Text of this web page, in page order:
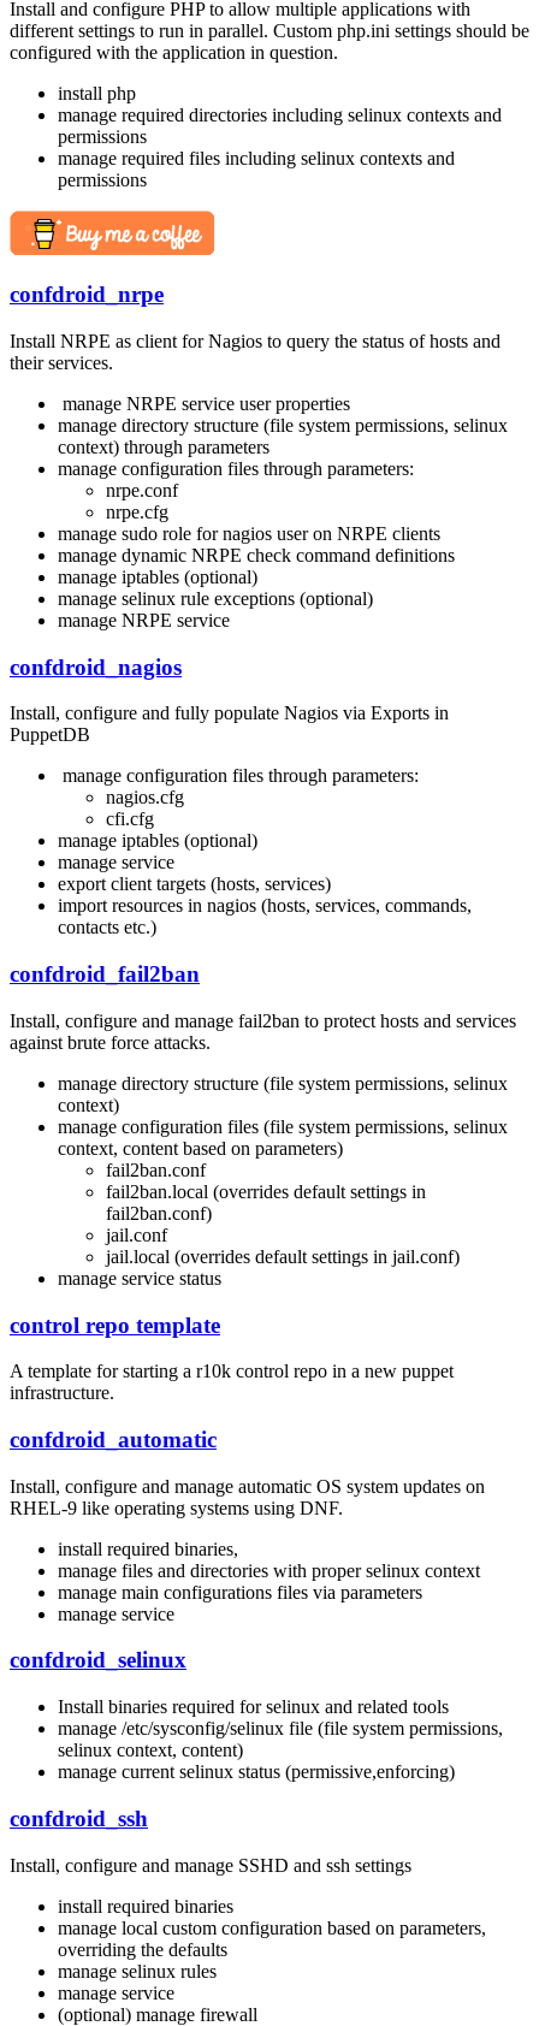
Install and configure PHP to allow multiple applications with
different settings to run in parallel. Custom php.ini settings should be
configured with the application in question.
install php
manage required directories including selinux contexts and
permissions
manage required files including selinux contexts and
permissions
confdroid_nrpe
Install NRPE as client for Nagios to query the status of hosts and
their services.
manage NRPE service user properties
manage directory structure (file system permissions, selinux
context) through parameters
manage configuration files through parameters:
nrpe.conf
nrpe.cfg
manage sudo role for nagios user on NRPE clients
manage dynamic NRPE check command definitions
manage iptables (optional)
manage selinux rule exceptions (optional)
manage NRPE service
confdroid_nagios
Install, configure and fully populate Nagios via Exports in
PuppetDB
manage configuration files through parameters:
nagios.cfg
cfi.cfg
manage iptables (optional)
manage service
export client targets (hosts, services)
import resources in nagios (hosts, services, commands,
contacts etc.)
confdroid_fail2ban
Install, configure and manage fail2ban to protect hosts and services
against brute force attacks.
manage directory structure (file system permissions, selinux
context)
manage configuration files (file system permissions, selinux
context, content based on parameters)
fail2ban.conf
fail2ban.local (overrides default settings in
fail2ban.conf)
jail.conf
jail.local (overrides default settings in jail.conf)
manage service status
control repo template
A template for starting a r10k control repo in a new puppet
infrastructure.
confdroid_automatic
Install, configure and manage automatic OS system updates on
RHEL-9 like operating systems using DNF.
install required binaries,
manage files and directories with proper selinux context
manage main configurations files via parameters
manage service
confdroid_selinux
Install binaries required for selinux and related tools
manage /etc/sysconfig/selinux file (file system permissions,
selinux context, content)
manage current selinux status (permissive,enforcing)
confdroid_ssh
Install, configure and manage SSHD and ssh settings
install required binaries
manage local custom configuration based on parameters,
overriding the defaults
manage selinux rules
manage service
(optional) manage firewall